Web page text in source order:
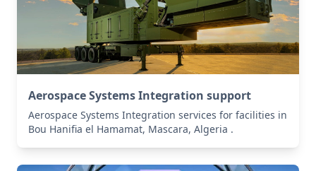
Aerospace Systems Integration support
Aerospace Systems Integration services for facilities in
Bou Hanifia el Hamamat, Mascara, Algeria .